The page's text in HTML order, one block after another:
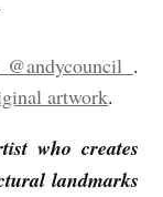
.
artwork.
who creates
landmarks